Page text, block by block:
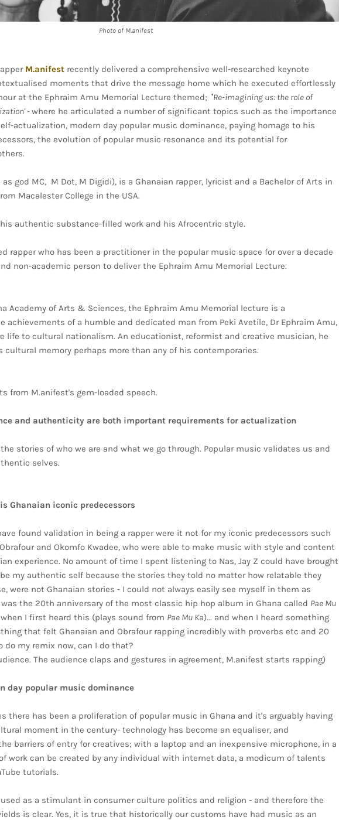
Photo of M.anifest
M.anifest recently delivered a comprehensive well-researched keynote
moments that drive the message home which he executed effortlessly
at the Ephraim Amu Memorial Lecture themed; 'Re-imagining us: the role of
-where he articulated a number of significant topics such as the importance
actualization, modern day popular music dominance, paying homage to his
the evolution of popular music resonance and its potential for
god MC, M Dot, M Digidi), is a Ghanaian rapper, lyricist and a Bachelor of Arts in
Macalester College in the USA.
authentic substance-filled work and his Afrocentric style.
rapper who has been a practitioner in the popular music space for over a decade
non-academic person to deliver the Ephraim Amu Memorial Lecture.
Academy of Arts & Sciences, the Ephraim Amu Memorial lecture is a
achievements of a humble and dedicated man from Peki Avetile, Dr Ephraim Amu,
life to cultural nationalism. An educationist, reformist and creative musician, he
cultural memory perhaps more than any of his contemporaries.
from M.anifest's gem-loaded speech.
and authenticity are both important requirements for actualization
stories of who we are and what we go through. Popular music validates us and
selves.
Ghanaian iconic predecessors
found validation in being a rapper were it not for my iconic predecessors such
and Okomfo Kwadee, who were able to make music with style and content
experience. No amount of time I spent listening to Nas, Jay Z could have brought
my authentic self because the stories they told no matter how relatable they
were not Ghanaian stories - I could not always easily see myself in them as
the 20th anniversary of the most classic hip hop album in Ghana called Pae Mu
I first heard this (plays sound from Pae Mu Ka)... and when I heard something
that felt Ghanaian and Obrafour rapping incredibly with proverbs etc and 20
do my remix now, can I do that?
The audience claps and gestures in agreement, M.anifest starts rapping)
day popular music dominance
there has been a proliferation of popular music in Ghana and it's arguably having
moment in the century- technology has become an equaliser, and
barriers of entry for creatives; with a laptop and an inexpensive microphone, in a
work can be created by any individual with internet data, a modicum of talents
tutorials.
as a stimulant in consumer culture politics and religion - and therefore the
is clear. Yes, it is true that historically our customs have had music as an